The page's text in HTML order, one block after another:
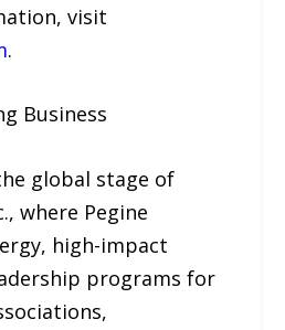
visit
.
Business
global stage of
where Pegine
high-impact
programs for